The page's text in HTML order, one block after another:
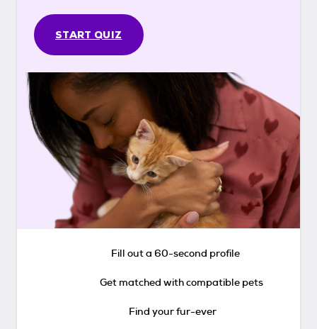
START QUIZ
Fill out a 60-second profile
Get matched with compatible pets
Find your fur-ever